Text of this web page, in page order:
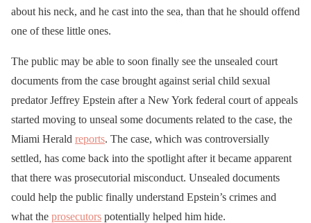
about his neck, and he cast into the sea, than that he should offend
one of these little ones.
The public may be able to soon finally see the unsealed court
documents from the case brought against serial child sexual
predator Jeffrey Epstein after a New York federal court of appeals
started moving to unseal some documents related to the case, the
Miami Herald reports. The case, which was controversially
settled, has come back into the spotlight after it became apparent
that there was prosecutorial misconduct. Unsealed documents
could help the public finally understand Epstein’s crimes and
what the prosecutors potentially helped him hide.